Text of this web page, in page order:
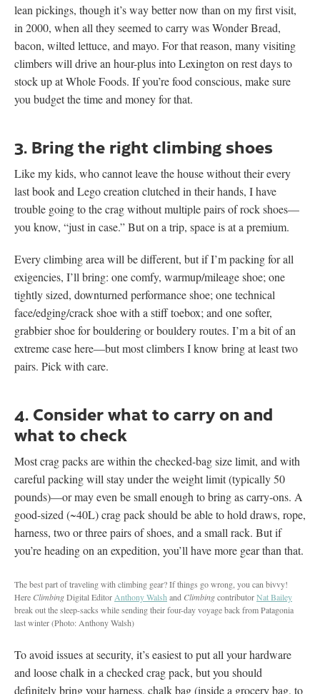
lean pickings, though it’s way better now than on my first visit,
in 2000, when all they seemed to carry was Wonder Bread,
bacon, wilted lettuce, and mayo. For that reason, many visiting
climbers will drive an hour-plus into Lexington on rest days to
stock up at Whole Foods. If you’re food conscious, make sure
you budget the time and money for that.
3. Bring the right climbing shoes
Like my kids, who cannot leave the house without their every
last book and Lego creation clutched in their hands, I have
trouble going to the crag without multiple pairs of rock shoes—
you know, “just in case.” But on a trip, space is at a premium.
Every climbing area will be different, but if I’m packing for all
exigencies, I’ll bring: one comfy, warmup/mileage shoe; one
tightly sized, downturned performance shoe; one technical
face/edging/crack shoe with a stiff toebox; and one softer,
grabbier shoe for bouldering or bouldery routes. I’m a bit of an
extreme case here—but most climbers I know bring at least two
pairs. Pick with care.
4. Consider what to carry on and
what to check
Most crag packs are within the checked-bag size limit, and with
careful packing will stay under the weight limit (typically 50
pounds)—or may even be small enough to bring as carry-ons. A
good-sized (~40L) crag pack should be able to hold draws, rope,
harness, two or three pairs of shoes, and a small rack. But if
you’re heading on an expedition, you’ll have more gear than that.
The best part of traveling with climbing gear? If things go wrong, you can bivvy!
Here ClimbingDigital Editor Anthony Walsh and ClimbingcontributorNat Bailey
break out the sleep-sacks while sending their four-day voyage back from Patagonia
last winter(Photo: Anthony Walsh)
To avoid issues at security, it’s easiest to put all your hardware
and loose chalk in a checked crag pack, but you should
definitely bring your harness, chalk bag (inside a grocery bag, to